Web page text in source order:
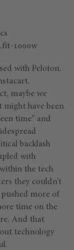
with Peloton.
maybe we
might have been
time" and
backlash
with
the tech
they couldn’t
more of
time on the
And that
technology